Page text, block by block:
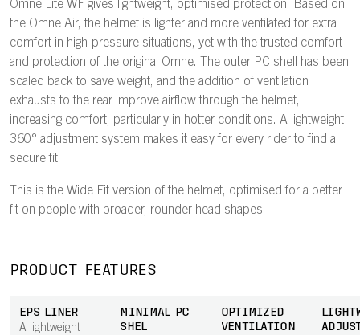
Omne Lite WF gives lightweight, optimised protection. Based on
the Omne Air, the helmet is lighter and more ventilated for extra
comfort in high-pressure situations, yet with the trusted comfort
and protection of the original Omne. The outer PC shell has been
scaled back to save weight, and the addition of ventilation
exhausts to the rear improve airflow through the helmet,
increasing comfort, particularly in hotter conditions. A lightweight
360° adjustment system makes it easy for every rider to find a
secure fit.
This is the Wide Fit version of the helmet, optimised for a better
fit on people with broader, rounder head shapes.
PRODUCT FEATURES
EPS LINER
A lightweight
MINIMAL PC
SHEL
OPTIMIZED
VENTILATION